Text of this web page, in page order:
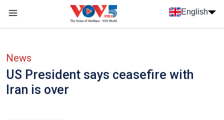
Skip to main content
English
News
US President says ceasefire with
Iran is over